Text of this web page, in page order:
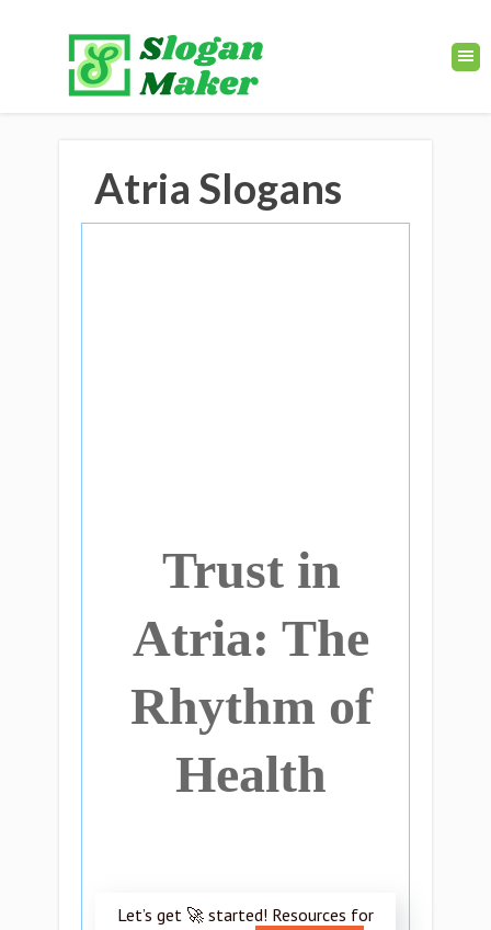
Atria Slogans
Trust in
Atria: The
Rhythm of
Health
Let’s get 🚀 started! Resources for